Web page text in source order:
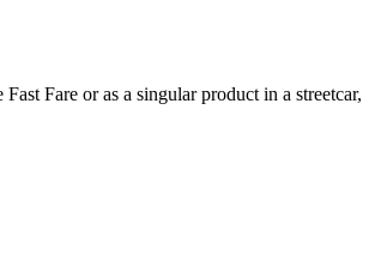
Fare or as a singular product in a streetcar,